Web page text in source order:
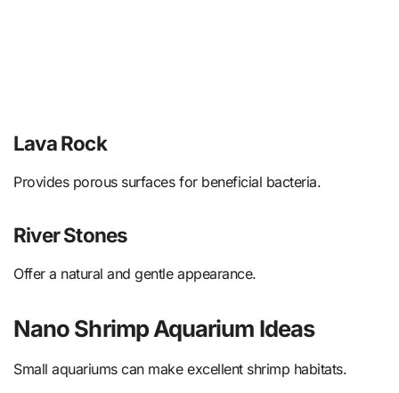
Lava Rock
Provides porous surfaces for beneficial bacteria.
River Stones
Offer a natural and gentle appearance.
Nano Shrimp Aquarium Ideas
Small aquariums can make excellent shrimp habitats.